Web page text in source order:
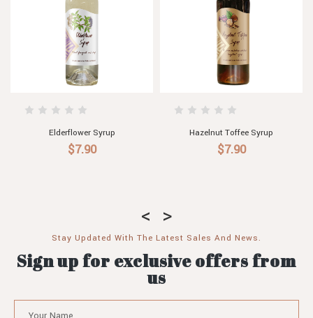
Elderflower Syrup
$7.90
Hazelnut Toffee Syrup
$7.90
Stay Updated With The Latest Sales And News.
Sign up for exclusive offers from
us